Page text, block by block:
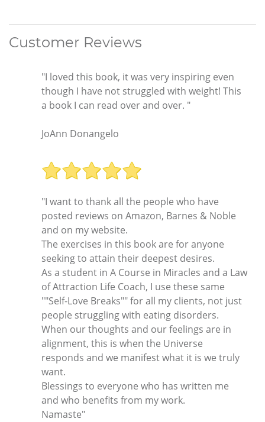
Customer Reviews
"I loved this book, it was very inspiring even
though I have not struggled with weight! This
a book I can read over and over. "
JoAnn Donangelo
"I want to thank all the people who have
posted reviews on Amazon, Barnes & Noble
and on my website.
The exercises in this book are for anyone
seeking to attain their deepest desires.
As a student in A Course in Miracles and a Law
of Attraction Life Coach, I use these same
""Self-Love Breaks"" for all my clients, not just
people struggling with eating disorders.
When our thoughts and our feelings are in
alignment, this is when the Universe
responds and we manifest what it is we truly
want.
Blessings to everyone who has written me
and who benefits from my work.
Namaste"